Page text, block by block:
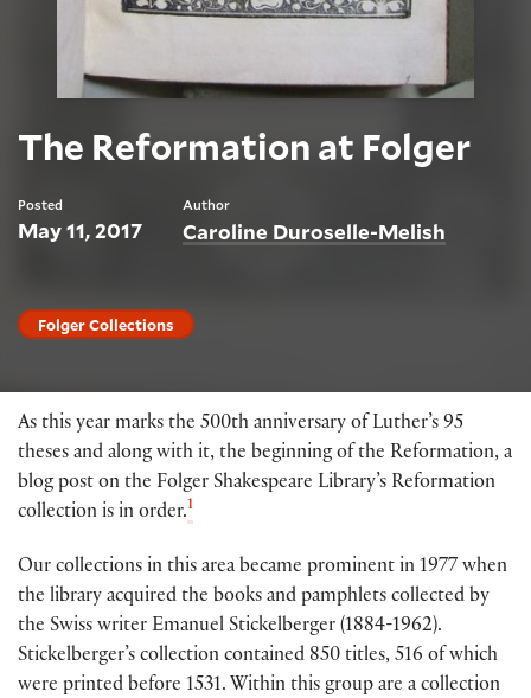
The Reformation at Folger
Posted
May 11, 2017
Author
Caroline Duroselle-Melish
Folger Collections
As this year marks the 500th anniversary of Luther’s 95
theses and along with it, the beginning of the Reformation, a
blog post on the Folger Shakespeare Library’s Reformation
collection is in order.1
Our collections in this area became prominent in 1977 when
the library acquired the books and pamphlets collected by
the Swiss writer Emanuel Stickelberger (1884-1962).
Stickelberger’s collection contained 850 titles, 516 of which
were printed before 1531. Within this group are a collection